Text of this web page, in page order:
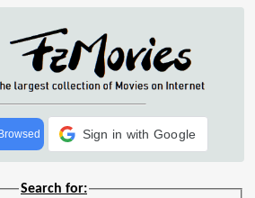
Sign in with Google
Search for: